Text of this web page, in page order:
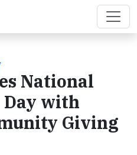
National
with
Giving